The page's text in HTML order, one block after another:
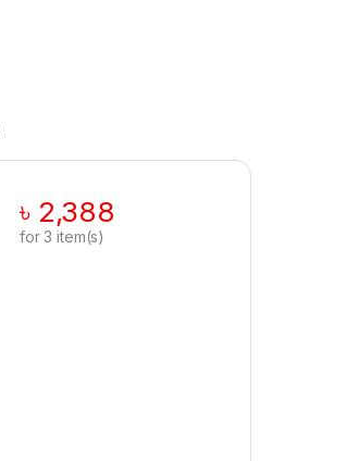
৳ 2,388
for3 item(s)